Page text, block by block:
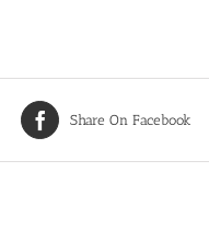
Share On Facebook